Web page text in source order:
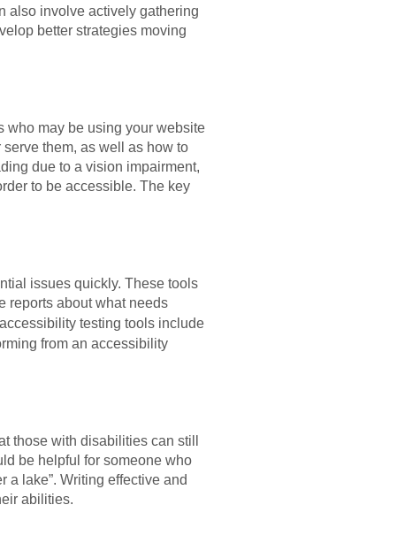
also involve actively gathering
better strategies moving
who may be using your website
them, as well as how to
due to a vision impairment,
to be accessible. The key
issues quickly. These tools
reports about what needs
testing tools include
from an accessibility
those with disabilities can still
be helpful for someone who
a lake”. Writing effective and
abilities.